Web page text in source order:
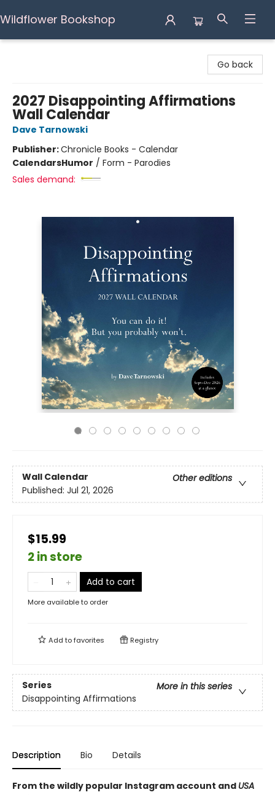
Wildflower Bookshop
Go back
2027 Disappointing Affirmations
Wall Calendar
Dave Tarnowski
Publisher:Chronicle Books - Calendar
CalendarsHumor / Form - Parodies
Sales demand:
Wall Calendar
Other editions
Published: Jul 21, 2026
$15.99
2 in store
Add to cart
More available to order
Add tofavorites Registry
Series
More in this series
Disappointing Affirmations
Description Bio Details
From the wildly popular Instagram account and USA